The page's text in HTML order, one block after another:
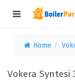
Home
Vokera Syntesi